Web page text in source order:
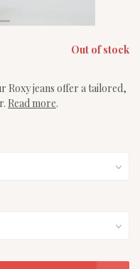
Out of stock
Roxy jeans offer a tailored,
Read more.